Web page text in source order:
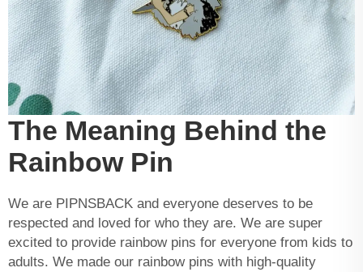
The Meaning Behind the
Rainbow Pin
We are PIPNSBACK and everyone deserves to be
respected and loved for who they are. We are super
excited to provide rainbow pins for everyone from kids to
adults. We made our rainbow pins with high-quality